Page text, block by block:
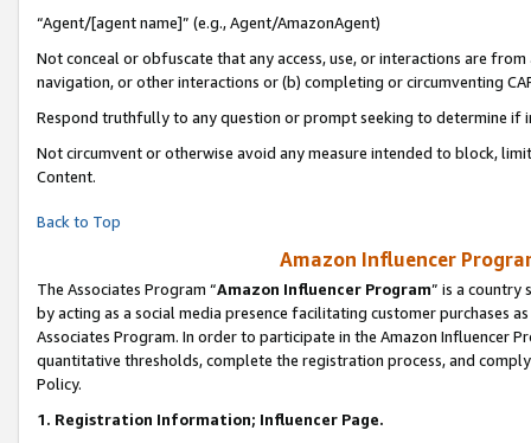
“Agent/[agent name]” (e.g., Agent/AmazonAgent)
Not conceal or obfuscate that any access, use, or interactions are
navigation, or other interactions or (b) completing or circumventing
Respond truthfully to any question or prompt seeking to determine if
Not circumvent or otherwise avoid any measure intended to block,
Content.
Back to Top
Amazon Influencer
The Associates Program “Amazon Influencer Program” is a country
by acting as a social media presence facilitating customer purchases
Associates Program. In order to participate in the Amazon Influencer
quantitative thresholds, complete the registration process, and
Policy.
1. Registration Information; Influencer Page.